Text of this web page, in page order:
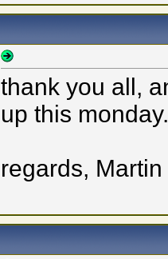
thank you all,
up this monday.
regards, Martin